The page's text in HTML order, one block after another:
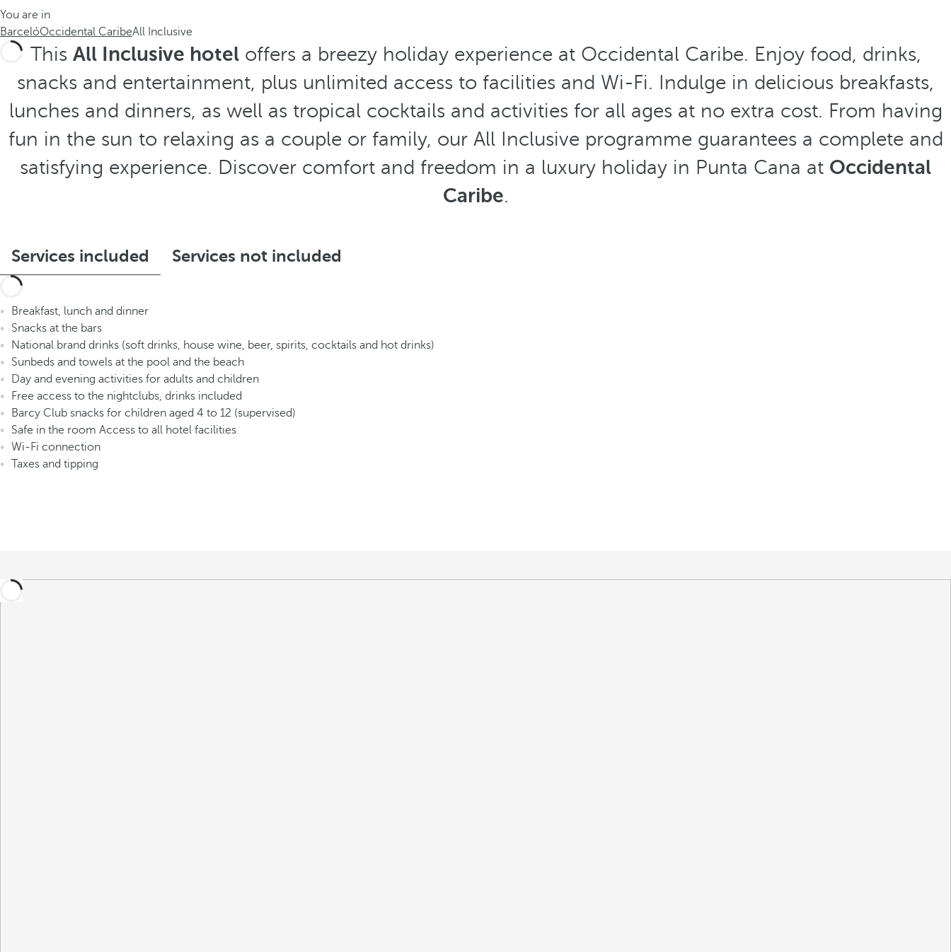
You are in
BarcelóOccidental CaribeAll Inclusive
This All Inclusive hoteloffers a breezy holiday experience at Occidental Caribe. Enjoy food, drinks,
snacks and entertainment, plus unlimited access to facilities and Wi-Fi. Indulge in delicious breakfasts,
lunches and dinners, as well as tropical cocktails and activities for all ages at no extra cost. From having
fun in the sun to relaxing as a couple or family, our All Inclusive programme guarantees a complete and
satisfying experience. Discover comfort and freedom in a luxury holiday in Punta Cana at Occidental
Caribe.
Services included Services not included
Breakfast, lunch and dinner
Snacks at the bars
National brand drinks (soft drinks, house wine, beer, spirits, cocktails and hot drinks)
Sunbeds and towels at the pool and the beach
Day and evening activities for adults and children
Free access to the nightclubs, drinks included
Barcy Club snacks for children aged 4 to 12 (supervised)
Safe in the room Access to all hotel facilities
Wi-Fi connection
Taxes and tipping